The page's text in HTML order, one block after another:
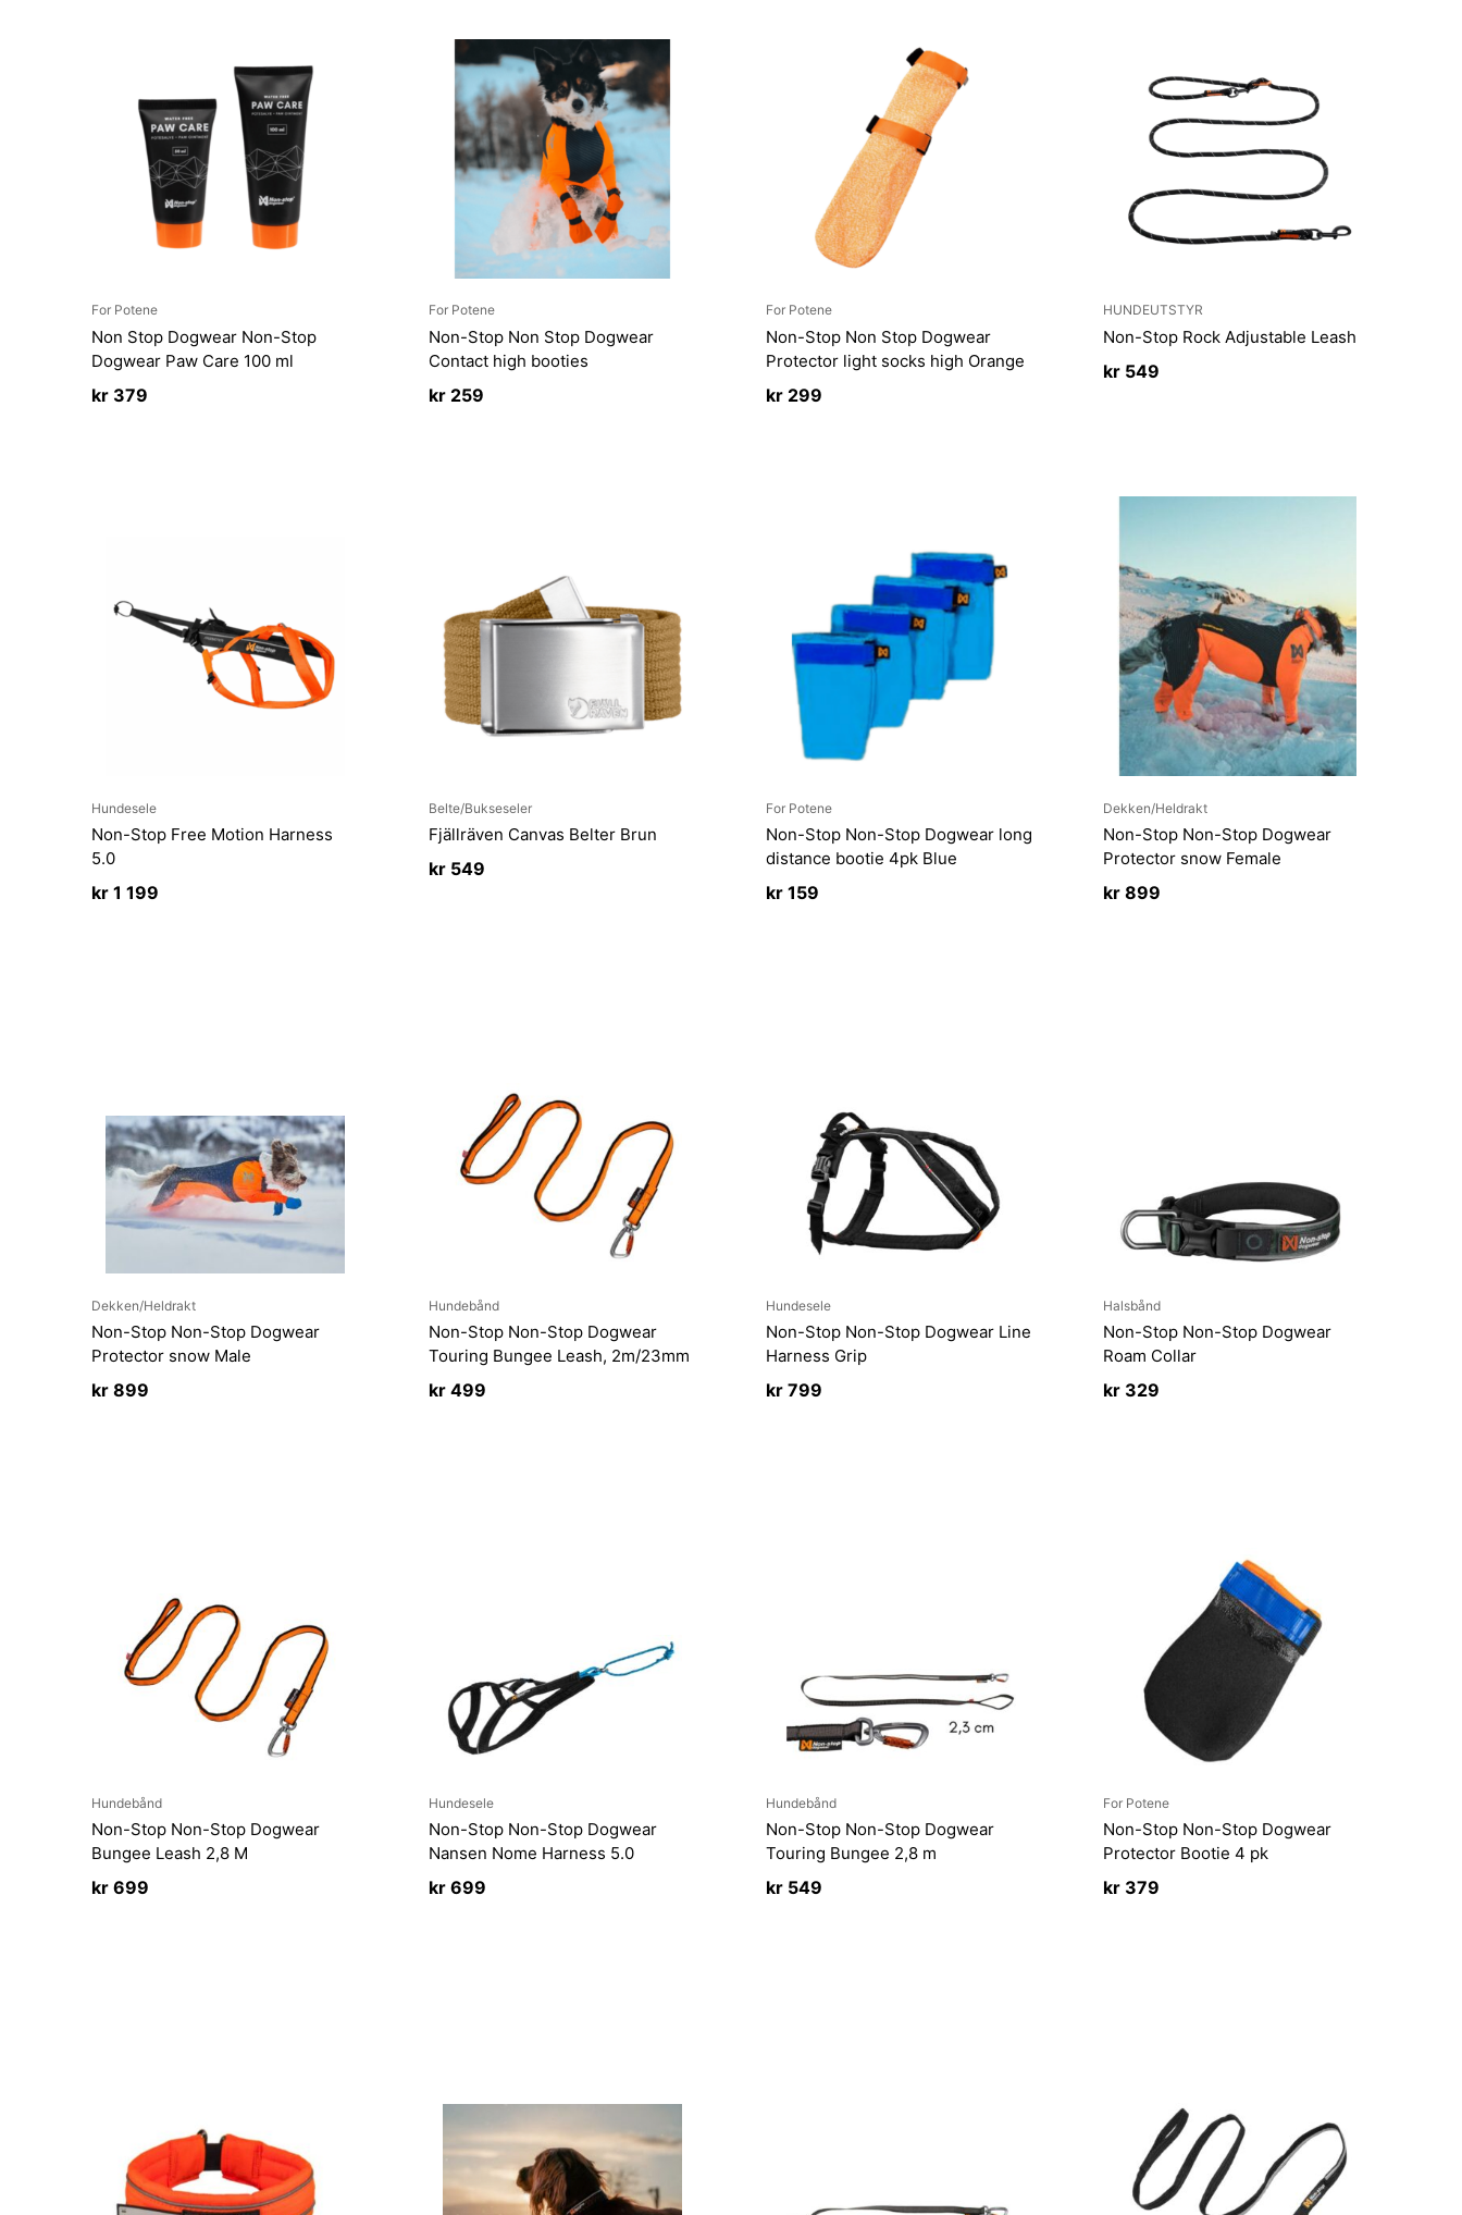
For Potene
Non Stop Dogwear Non-Stop
Dogwear Paw Care 100 ml
kr 379
For Potene
Non-Stop Non Stop Dogwear
Contact high booties
kr259
For Potene
Non-Stop Non Stop Dogwear
Protector light socks high Orange
kr299
HUNDEUTSTYR
Non-Stop Rock Adjustable Leash
kr549
Hundesele
Non-Stop Free Motion Harness
5.0
kr 1 199
Belte/Bukseseler
Fjällräven Canvas Belter Brun
kr549
For Potene
Non-Stop Non-Stop Dogwear long
distance bootie 4pk Blue
kr159
Dekken/Heldrakt
Non-Stop Non-Stop Dogwear
Protector snow Female
kr899
Dekken/Heldrakt
Non-Stop Non-Stop Dogwear
Protector snow Male
kr 899
Hundebånd
Non-Stop Non-Stop Dogwear
Touring Bungee Leash, 2m/23mm
kr499
Hundesele
Non-Stop Non-Stop Dogwear Line
Harness Grip
kr799
Halsbånd
Non-Stop Non-Stop Dogwear
Roam Collar
kr329
Hundebånd
Non-Stop Non-Stop Dogwear
Bungee Leash 2,8 M
kr 699
Hundesele
Non-Stop Non-Stop Dogwear
Nansen Nome Harness 5.0
kr699
Hundebånd
Non-Stop Non-Stop Dogwear
Touring Bungee 2,8 m
kr549
For Potene
Non-Stop Non-Stop Dogwear
Protector Bootie 4 pk
kr379